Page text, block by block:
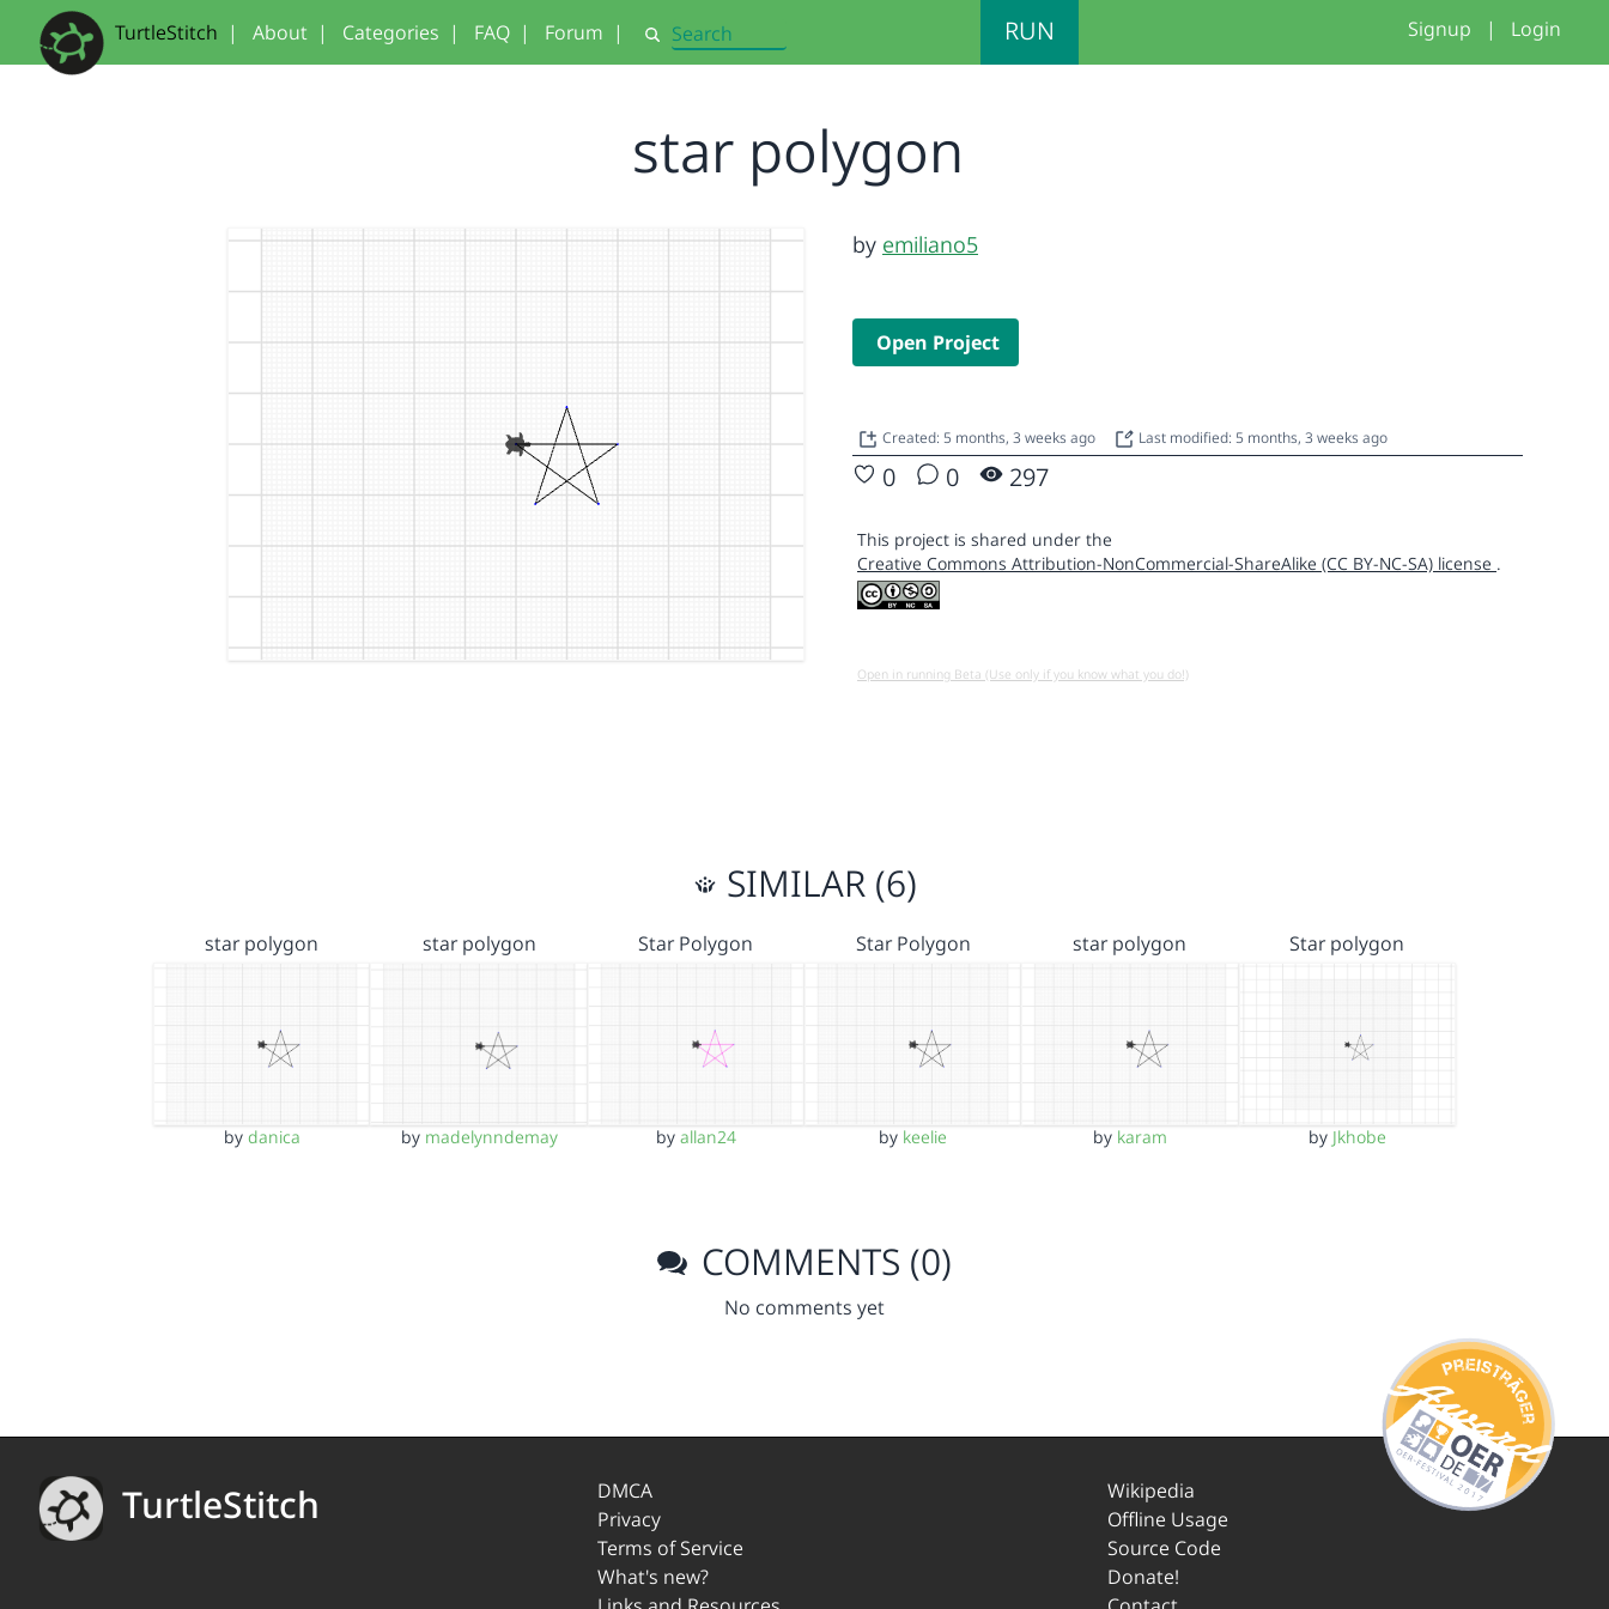
TurtleStitch | About | Categories | FAQ | Forum | Search RUN Signup | Login
star polygon
by emiliano5
Open Project
Created: 5 months, 3 weeks ago Last modified: 5 months, 3 weeks ago
0 0 297
This project is shared under the
Creative Commons Attribution-NonCommercial-ShareAlike (CC BY-NC-SA) license .
Open in running Beta (Use only if you know what you do!)
SIMILAR (6)
star polygon
by danica
star polygon
by madelynndemay
Star Polygon
by allan24
Star Polygon
by keelie
star polygon
by karam
Star polygon
by Jkhobe
COMMENTS (0)
No comments yet
TurtleStitch
DMCA
Privacy
Terms of Service
What's new?
Wikipedia
Offline Usage
Source Code
Donate!